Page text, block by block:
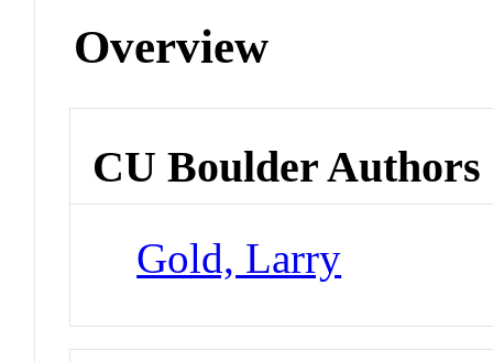
Overview
CU Boulder Authors
Gold, Larry